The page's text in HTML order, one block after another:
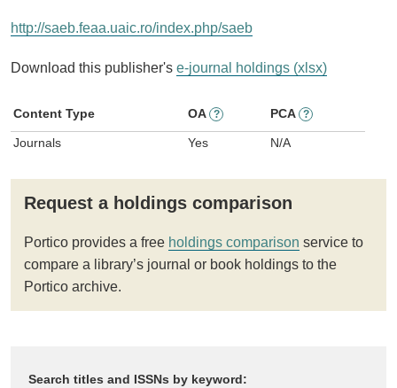
http://saeb.feaa.uaic.ro/index.php/saeb
Download this publisher's e-journal holdings (xlsx)
Content Type OA ? PCA ?
Journals Yes N/A
Request a holdings comparison
Portico provides a free holdings comparison service to
compare a library’s journal or book holdings to the
Portico archive.
Search titles and ISSNs by keyword: